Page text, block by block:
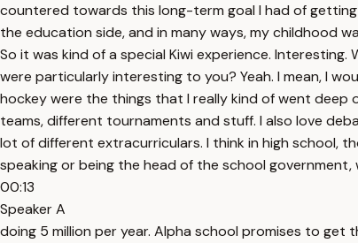
countered towards this long-term goal I had of getting
the education side, and in many ways, my childhood
So it was kind of a special Kiwi experience.
were particularly interesting to you? Yeah. I mean, I
hockey were the things that I really kind of went deep
teams, different tournaments and stuff. I also love
lot of different extracurriculars. I think in high school,
speaking or being the head of the school
00:13
Speaker A
doing 5 million per year. Alpha school promises to